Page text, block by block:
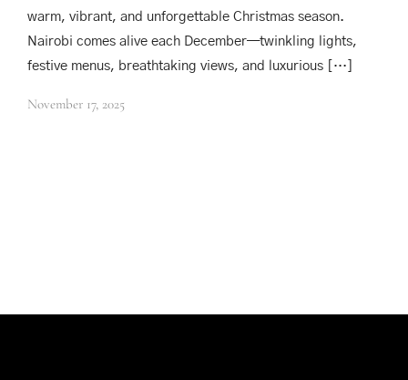
warm, vibrant, and unforgettable Christmas season.
Nairobi comes alive each December—twinkling lights,
festive menus, breathtaking views, and luxurious […]
November 17, 2025